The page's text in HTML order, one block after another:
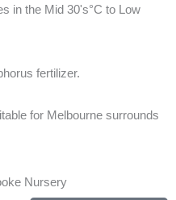
in the Mid 30's°C to Low
fertilizer.
for Melbourne surrounds
Nursery